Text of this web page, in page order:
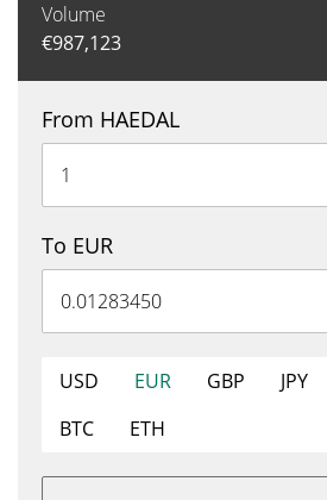
Volume
€987,123
From HAEDAL
To EUR
USD EUR GBP JPY
BTC
ETH